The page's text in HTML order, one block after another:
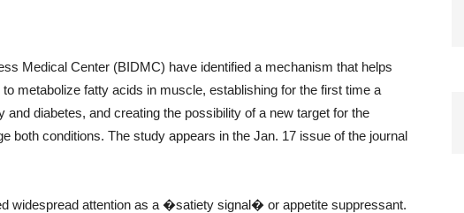
Medical Center (BIDMC) have identified a mechanism that helps
metabolize fatty acids in muscle, establishing for the first time a
and diabetes, and creating the possibility of a new target for the
both conditions. The study appears in the Jan. 17 issue of the journal
widespread attention as a �satiety signal� or appetite suppressant.